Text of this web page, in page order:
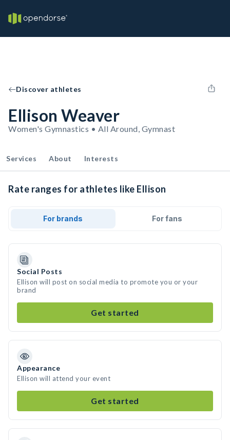
Discover athletes
Ellison Weaver
Women's Gymnastics • All Around, Gymnast
Services About Interests
Rate ranges for athletes like Ellison
For brands For fans
Social Posts
Ellison will post on social media to promote you or your
brand
Get started
Appearance
Ellison will attend your event
Get started